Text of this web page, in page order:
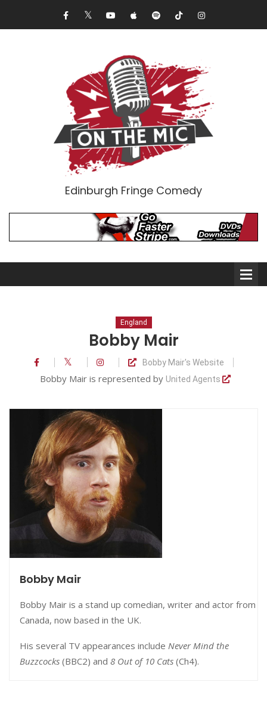
Edinburgh Fringe Comedy
Comedians
Audio Interviews (Podcast)
Print Interviews
England
Bobby Mair
Bobby Mair's Website
Bobby Mair is represented by United Agents
Bobby Mair
Bobby Mair is a stand up comedian, writer and actor from
Canada, now based in the UK.
His several TV appearances include Never Mind the
Buzzcocks (BBC2) and 8 Out of 10 Cats (Ch4).